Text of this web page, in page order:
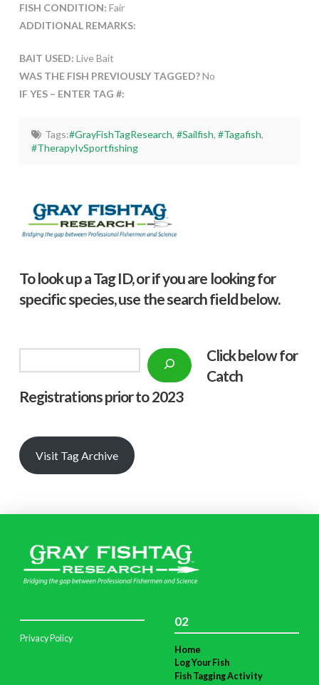
FISH CONDITION: Fair
ADDITIONAL REMARKS:
BAIT USED: Live Bait
WAS THE FISH PREVIOUSLY TAGGED?No
IF YES – ENTER TAG #:
Tags:#GrayFishTagResearch, #Sailfish, #Tagafish,
#TherapyIvSportfishing
To look up a Tag ID, or if you are looking for
specific species, use the search field below.
Click below for
Catch
Registrations prior to 2023
Visit Tag Archive
Privacy Policy
02
Home
Log Your Fish
Fish Tagging Activity